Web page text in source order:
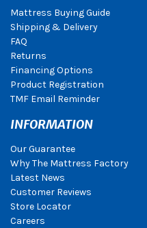
Mattress Buying Guide
Shipping & Delivery
FAQ
Returns
Financing Options
Product Registration
TMF Email Reminder
INFORMATION
Our Guarantee
Why The Mattress Factory
Latest News
Customer Reviews
Store Locator
Careers